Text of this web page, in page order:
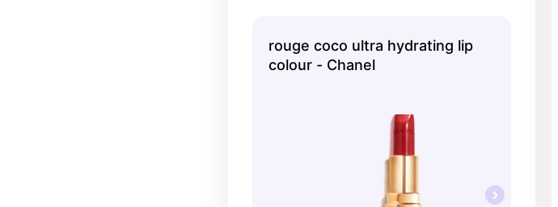
rouge coco ultra hydrating lip
colour - Chanel